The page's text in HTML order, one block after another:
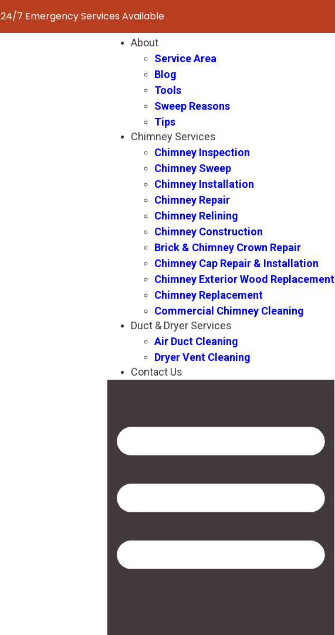
24/7 Emergency Services Available
About
Service Area
Blog
Tools
Sweep Reasons
Tips
Chimney Services
Chimney Inspection
Chimney Sweep
Chimney Installation
Chimney Repair
Chimney Relining
Chimney Construction
Brick & Chimney Crown Repair
Chimney Cap Repair & Installation
Chimney Exterior Wood Replacement
Chimney Replacement
Commercial Chimney Cleaning
Duct & Dryer Services
Air Duct Cleaning
Dryer Vent Cleaning
Contact Us